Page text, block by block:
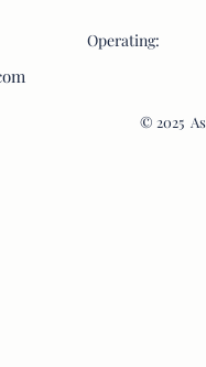
Operating:
© 2025